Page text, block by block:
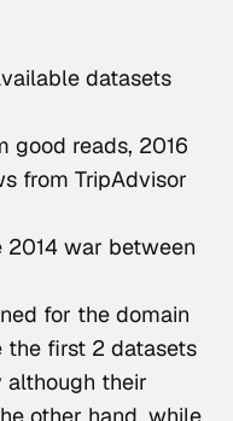
datasets
good reads, 2016
from TripAdvisor
2014 war between
for the domain
the first 2 datasets
although their